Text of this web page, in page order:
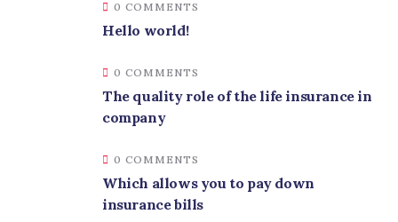
0 COMMENTS
Hello world!
0 COMMENTS
The quality role of the life insurance in
company
0 COMMENTS
Which allows you to pay down
insurance bills